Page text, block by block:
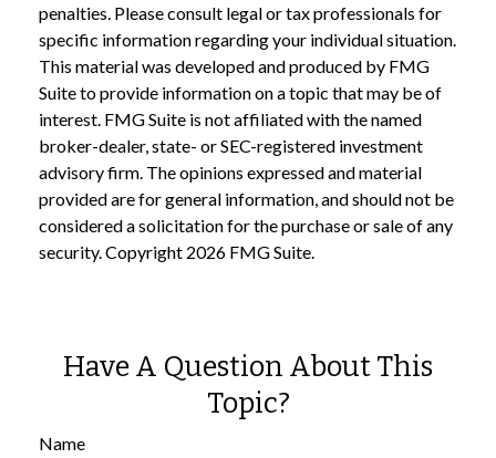
penalties. Please consult legal or tax professionals for
specific information regarding your individual situation.
This material was developed and produced by FMG
Suite to provide information on a topic that may be of
interest. FMG Suite is not affiliated with the named
broker-dealer, state- or SEC-registered investment
advisory firm. The opinions expressed and material
provided are for general information, and should not be
considered a solicitation for the purchase or sale of any
security. Copyright 2026 FMG Suite.
Have A Question About This
Topic?
Name